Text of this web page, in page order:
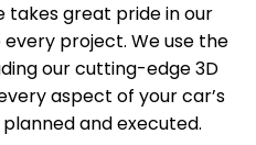
takes great pride in our
project. We use the
our cutting-edge 3D
aspect of your car’s
and executed.